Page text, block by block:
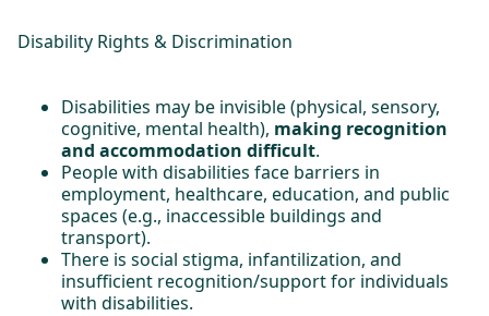
Disability Rights & Discrimination
Disabilities may be invisible (physical, sensory,
cognitive, mental health), making recognition
and accommodation difficult.
People with disabilities face barriers in
employment, healthcare, education, and public
spaces (e.g., inaccessible buildings and
transport).
There is social stigma, infantilization, and
insufficient recognition/support for individuals
with disabilities.